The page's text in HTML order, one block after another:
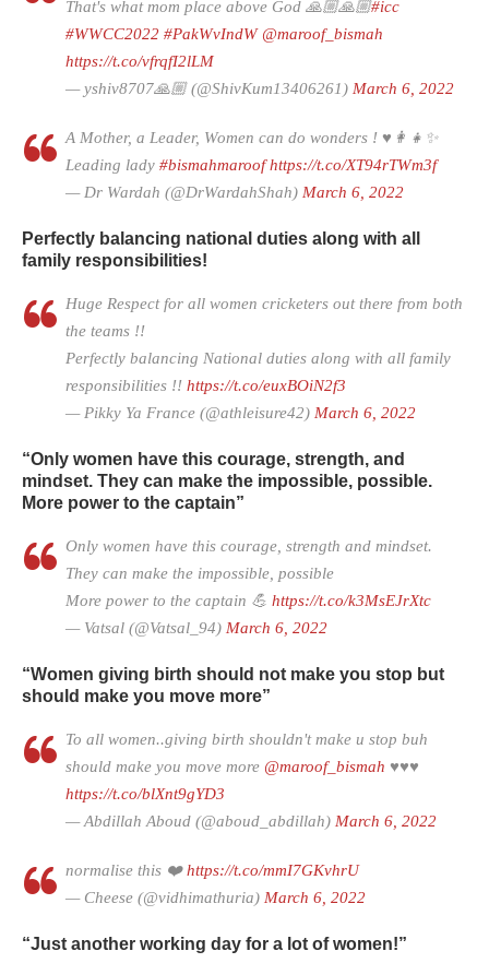
That's what mom place above God 🙏🏼🙏🏼#icc
#WWCC2022 #PakWvIndW @maroof_bismah
https://t.co/vfrqfI2lLM
— yshiv8707🙏🏼 (@ShivKum13406261) March 6, 2022
A Mother, a Leader, Women can do wonders ! ♥️👩‍👧✨
Leading lady #bismahmaroof https://t.co/XT94rTWm3f
— Dr Wardah (@DrWardahShah) March 6, 2022
Perfectly balancing national duties along with all
family responsibilities!
Huge Respect for all women cricketers out there from both
the teams !!
Perfectly balancing National duties along with all family
responsibilities !! https://t.co/euxBOiN2f3
— Pikky Ya France (@athleisure42) March 6, 2022
“Only women have this courage, strength, and
mindset. They can make the impossible, possible.
More power to the captain”
Only women have this courage, strength and mindset.
They can make the impossible, possible
More power to the captain 💪 https://t.co/k3MsEJrXtc
— Vatsal (@Vatsal_94) March 6, 2022
“Women giving birth should not make you stop but
should make you move more”
To all women..giving birth shouldn't make u stop buh
should make you move more @maroof_bismah ♥️♥️♥️
https://t.co/blXnt9gYD3
— Abdillah Aboud (@aboud_abdillah) March 6, 2022
normalise this ❤️https://t.co/mmI7GKvhrU
— Cheese (@vidhimathuria) March 6, 2022
“Just another working day for a lot of women!”